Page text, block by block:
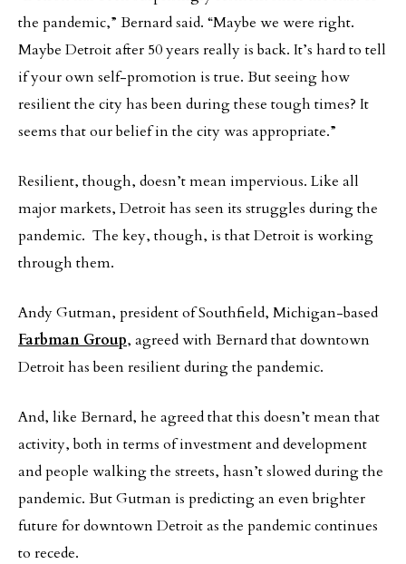
the pandemic,” Bernard said. “Maybe we were right.
Maybe Detroit after 50 years really is back. It’s hard to tell
if your own self-promotion is true. But seeing how
resilient the city has been during these tough times? It
seems that our belief in the city was appropriate.”
Resilient, though, doesn’t mean impervious. Like all
major markets, Detroit has seen its struggles during the
pandemic. The key, though, is that Detroit is working
through them.
Andy Gutman, president of Southfield, Michigan-based
Farbman Group, agreed with Bernard that downtown
Detroit has been resilient during the pandemic.
And, like Bernard, he agreed that this doesn’t mean that
activity, both in terms of investment and development
and people walking the streets, hasn’t slowed during the
pandemic. But Gutman is predicting an even brighter
future for downtown Detroit as the pandemic continues
to recede.